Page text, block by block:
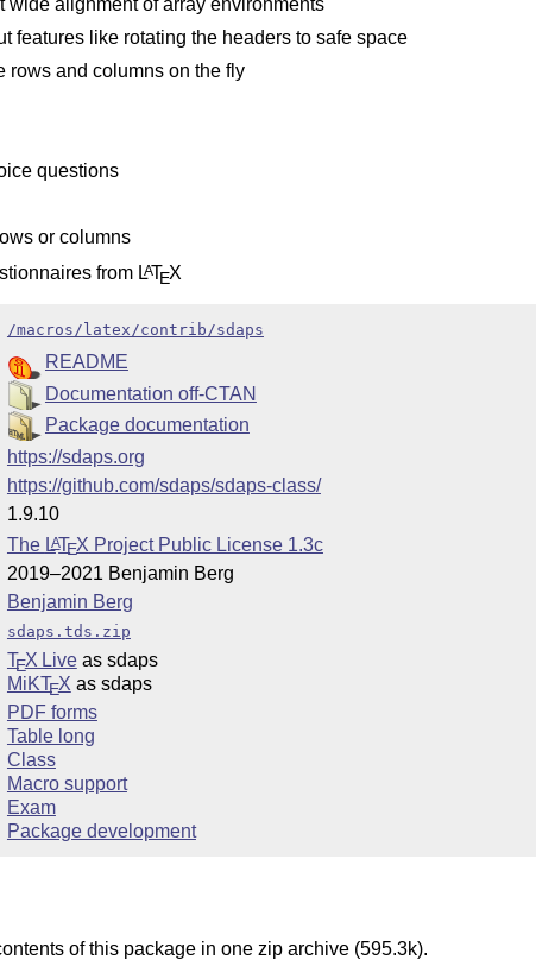
wide alignment of array environments
features like rotating the headers to safe space
rows and columns on the fly
questions
or columns
from LATEX
/macros/latex/contrib/sdaps
README
Documentation off-CTAN
Package documentation
https://sdaps.org
https://github.com/sdaps/sdaps-class/
1.9.10
The LATEX Project Public License 1.3c
2019–2021 Benjamin Berg
Benjamin Berg
sdaps.tds.zip
TEX Liveas sdaps
MiKTEX as sdaps
PDF forms
Table long
Class
Macro support
Exam
Package development
of this package in one zip archive (595.3k).